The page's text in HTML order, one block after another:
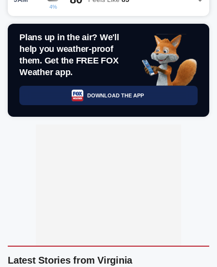
4%
Plans up in the air? We'll
help you weather-proof
them. Get the FREE FOX
Weather app.
DOWNLOAD THE APP
Latest Stories from Virginia